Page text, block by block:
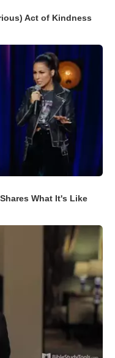
Act of Kindness
What It's Like